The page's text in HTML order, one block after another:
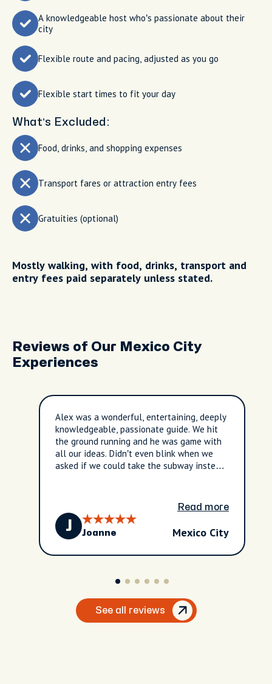
A knowledgeable host who’s passionate about their
city
Flexible route and pacing, adjusted as you go
Flexible start times to fit your day
What’s Excluded:
Food, drinks, and shopping expenses
Transport fares or attraction entry fees
Gratuities (optional)
Mostly walking, with food, drinks, transport and
entry fees paid separately unless stated.
Reviews of Our Mexico City
Experiences
Alex was a wonderful, entertaining, deeply
knowledgeable, passionate guide. We hit
the ground running and he was game with
all our ideas. Didn’t even blink when we
asked if we could take the subway instead
taco vendors as well - well off the tourist
beaten path. We learned an incredible
amount of Mexican history. Alex truly
possess a wealth of information about
interesting commentary everywhere we
went. DO NOT MISS THIS - it will lay the
foundation of a well-informed trip to
Mexico City that every conscientious
Read more
J Joanne Mexico City
See all reviews